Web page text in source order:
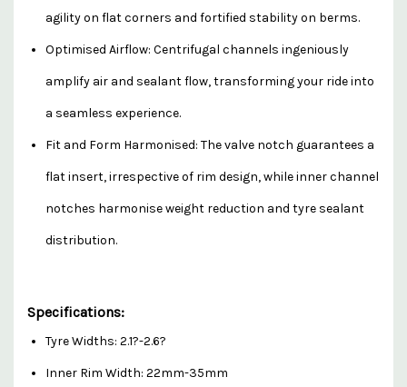
agility on flat corners and fortified stability on berms.
Optimised Airflow: Centrifugal channels ingeniously
amplify air and sealant flow, transforming your ride into
a seamless experience.
Fit and Form Harmonised: The valve notch guarantees a
flat insert, irrespective of rim design, while inner channel
notches harmonise weight reduction and tyre sealant
distribution.
Specifications:
Tyre Widths: 2.1?-2.6?
Inner Rim Width: 22mm-35mm